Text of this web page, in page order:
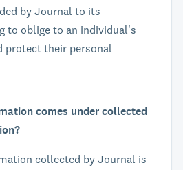
by Journal to its
to oblige to an individual's
protect their personal
comes under collected
collected by Journal is